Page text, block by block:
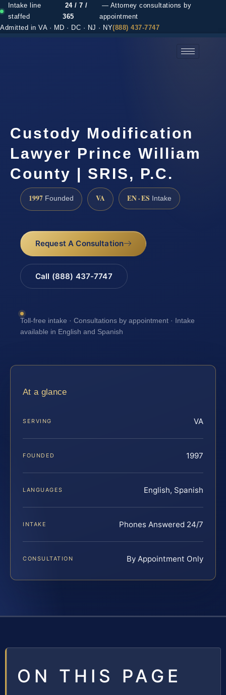
Intake line
staffed
24 / 7 /
365
— Attorney consultations by
appointment
Admitted in VA · MD · DC · NJ · NY(888) 437-7747
Custody Modification
Lawyer Prince William
County | SRIS, P.C.
1997 Founded VA EN · ES Intake
Request A Consultation
Call (888) 437-7747
Toll-free intake · Consultations by appointment · Intake
available in English and Spanish
At a glance
SERVING VA
FOUNDED 1997
LANGUAGES English, Spanish
INTAKE Phones Answered 24/7
CONSULTATION By Appointment Only
ON THIS PAGE